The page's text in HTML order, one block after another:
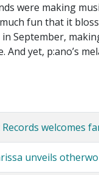
were making
fun that it
September,
And yet, p:ano’s
welcomes
unveils